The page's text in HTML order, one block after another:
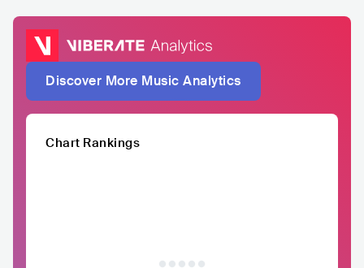
Discover More Music Analytics
Chart Rankings